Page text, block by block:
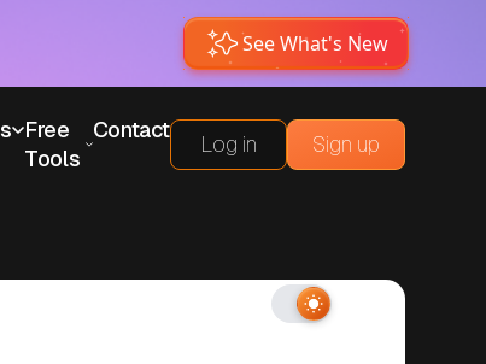
See What's New
Free
Tools
Contact
Log in Sign up